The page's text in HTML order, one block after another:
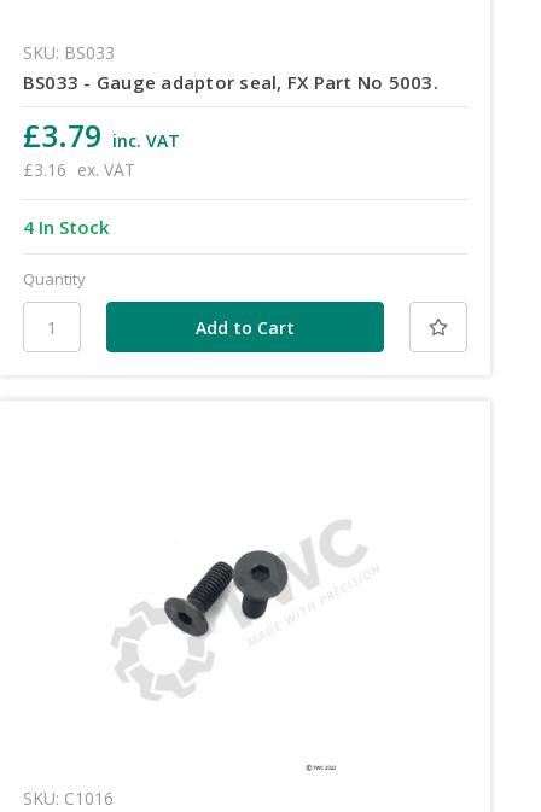
SKU: BS033
BS033 - Gauge adaptor seal, FX Part No 5003.
£3.79 inc. VAT
£3.16 ex. VAT
4 In Stock
Quantity
SKU: C1016